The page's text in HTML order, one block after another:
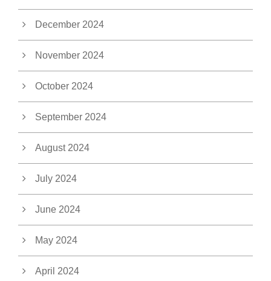
December 2024
November 2024
October 2024
September 2024
August 2024
July 2024
June 2024
May 2024
April 2024